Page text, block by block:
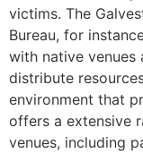
victims. The
Bureau, for
with native venues
distribute
environment that
offers a extensive
venues, including